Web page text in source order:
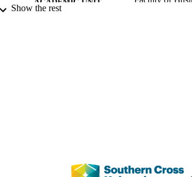
Thames) ,?45 (11), 2132–2148.
Show the rest